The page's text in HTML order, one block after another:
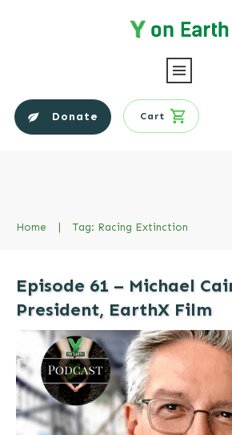
Donate Cart
Home | Tag: Racing Extinction
Episode 61 – Michael
President, EarthX Film